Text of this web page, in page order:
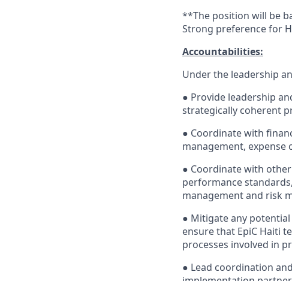
**The position will be
Strong preference for
Accountabilities:
Under the leadership
● Provide leadership
strategically coherent
● Coordinate with
management,
● Coordinate with
performance
management and risk
● Mitigate any
ensure that EpiC Haiti
processes involved in
● Lead coordination